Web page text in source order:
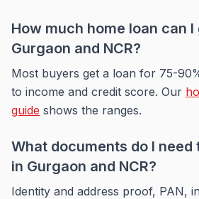
How much home loan can
Gurgaon and NCR?
Most buyers get a loan for 75-
to income and credit score. Our
guide shows the ranges.
What documents do I
in Gurgaon and NCR?
Identity and address proof, PAN,